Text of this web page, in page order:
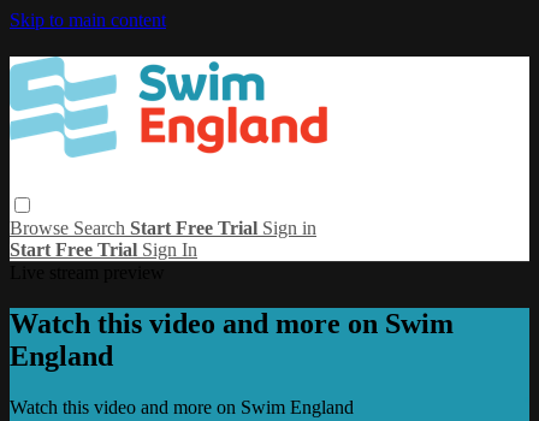
Skip to main content
Browse Search Start Free Trial Sign in
Start Free Trial Sign In
Watch this video and more on Swim
England
Watch this video and more on Swim England